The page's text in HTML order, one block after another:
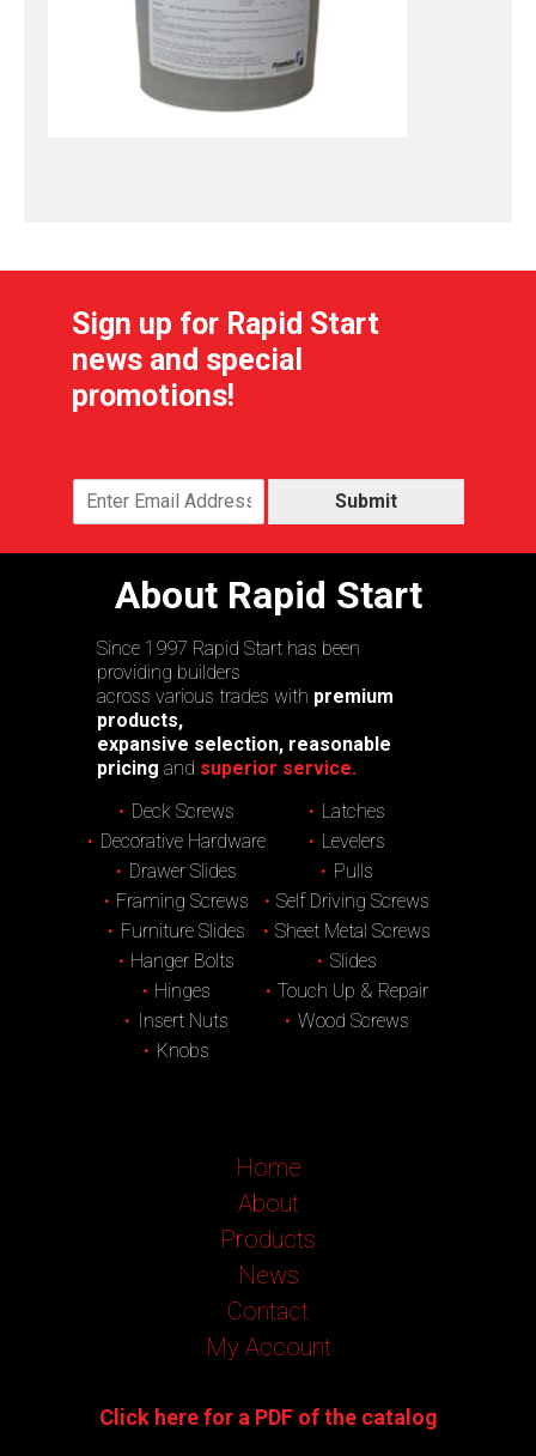
Sign up for Rapid Start
news and special
promotions!
Submit
About Rapid Start
Since 1997 Rapid Start has been
providing builders
across various trades with premium
products,
expansive selection, reasonable
pricing and superior service.
Deck Screws
Decorative Hardware
Drawer Slides
Framing Screws
Furniture Slides
Hanger Bolts
Hinges
Insert Nuts
Knobs
Latches
Levelers
Pulls
Self Driving Screws
Sheet Metal Screws
Slides
Touch Up & Repair
Wood Screws
Home
About
Products
News
Contact
My Account
Click here for a PDF of the catalog